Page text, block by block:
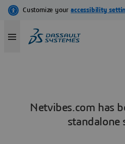
Netvibes.com has
standalone